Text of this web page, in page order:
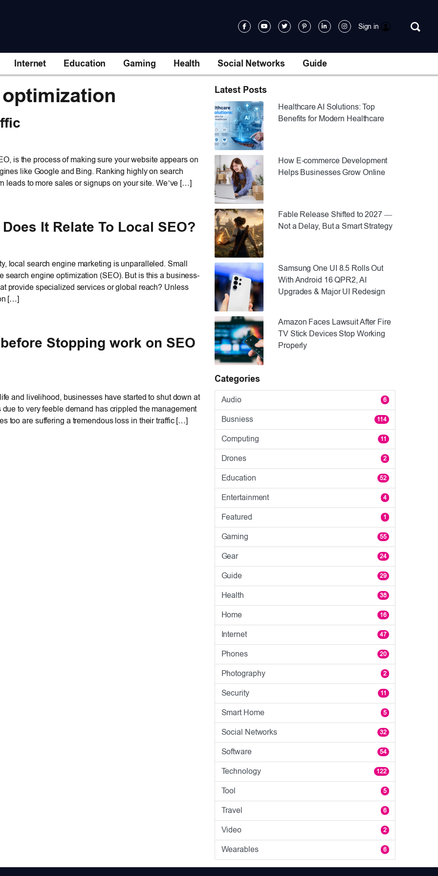
Sign in
Internet Education Gaming Health Social Networks Guide
is the process of making sure your website appears on
like Google and Bing. Ranking highly on search
leads to more sales or signups on your site. We’ve […]
It Relate To Local SEO?
local search engine marketing is unparalleled. Small
engine optimization (SEO). But is this a business-
provide specialized services or global reach? Unless
[…]
Stopping work on SEO
and livelihood, businesses have started to shut down at
to very feeble demand has crippled the management
too are suffering a tremendous loss in their traffic […]
Latest Posts
Healthcare AI Solutions: Top
Benefits for Modern Healthcare
How E-commerce Development
Helps Businesses Grow Online
Fable Release Shifted to 2027 —
Not a Delay, But a Smart Strategy
Samsung One UI 8.5 Rolls Out
With Android 16 QPR2, AI
Upgrades & Major UI Redesign
Amazon Faces Lawsuit After Fire
TV Stick Devices Stop Working
Properly
Categories
Audio 6
Busniess 114
Computing 11
Drones 2
Education 52
Entertainment 4
Featured 1
Gaming 55
Gear 24
Guide 29
Health 38
Home 16
Internet 47
Phones 20
Photography 2
Security 11
Smart Home 5
Social Networks 32
Software 54
Technology 122
Tool 5
Travel 6
Video 2
Wearables 6